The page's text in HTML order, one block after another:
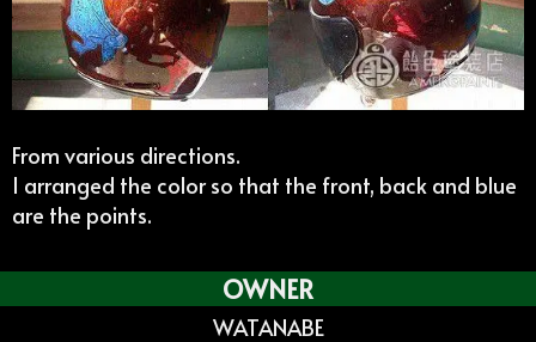
From various directions.
I arranged the color so that the front, back and blue
are the points.
OWNER
WATANABE